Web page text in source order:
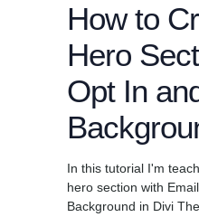
How to
Hero
Opt In
In this tutorial I'm
hero section with
Background in Divi